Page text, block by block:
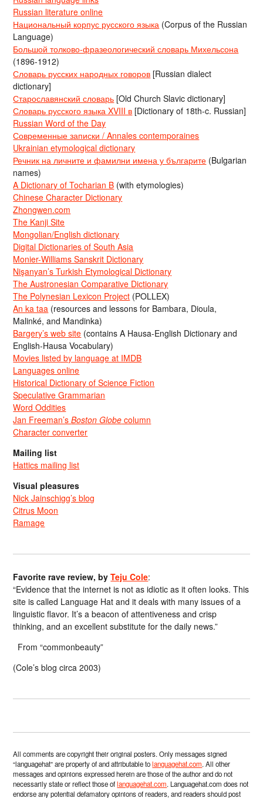
Russian literature online
Национальный корпус русского языка (Corpus of the Russian
Language)
Большой толково-фразеологический словарь Михельсона
(1896-1912)
Словарь русских народных говоров [Russian dialect
dictionary]
Старославянский словарь [Old Church Slavic dictionary]
Словарь русского языка XVIII в [Dictionary of 18th-c. Russian]
Russian Word of the Day
Современные записки / Annales contemporaines
Ukrainian etymological dictionary
Речник на личните и фамилни имена у българите (Bulgarian
names)
A Dictionary of Tocharian B (with etymologies)
Chinese Character Dictionary
Zhongwen.com
The Kanji Site
Mongolian/English dictionary
Digital Dictionaries of South Asia
Monier-Williams Sanskrit Dictionary
Nişanyan’s Turkish Etymological Dictionary
The Austronesian Comparative Dictionary
The Polynesian Lexicon Project (POLLEX)
An ka taa (resources and lessons for Bambara, Dioula,
Malinké, and Mandinka)
Bargery’s web site (contains A Hausa-English Dictionary and
English-Hausa Vocabulary)
Movies listed by language at IMDB
Languages online
Historical Dictionary of Science Fiction
Speculative Grammarian
Word Oddities
Jan Freeman’sBoston Globe column
Character converter
Mailing list
Hattics mailing list
Visual pleasures
Nick Jainschigg’s blog
Citrus Moon
Ramage
Favorite rave review, byTeju Cole:
“Evidence that the internet is not as idiotic as it often looks. This
site is called Language Hat and it deals with many issues of a
linguistic flavor. It’s a beacon of attentiveness and crisp
thinking, and an excellent substitute for the daily news.”
From “commonbeauty”
(Cole’s blog circa 2003)
All comments are copyright their original posters. Only messages signed
“languagehat” are property of and attributable tolanguagehat.com. All other
messages and opinions expressed herein are those of the author and do not
necessarily state or reflect those oflanguagehat.com. Languagehat.com does not
endorse any potential defamatory opinions of readers, and readers should post